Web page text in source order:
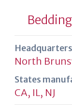
North
States
CA, IL, NJ